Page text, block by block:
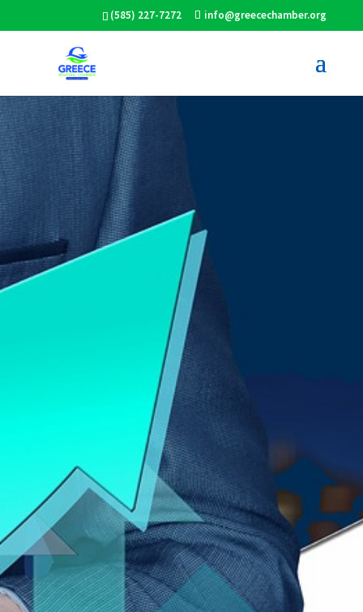
(585) 227-7272 info@greecechamber.org